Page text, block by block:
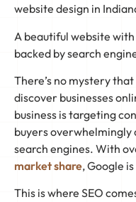
website design in
A beautiful website
backed by search
There’s no mystery
discover businesses
business is targeting
buyers overwhelmingly
search engines. With
market share, Google
This is where SEO